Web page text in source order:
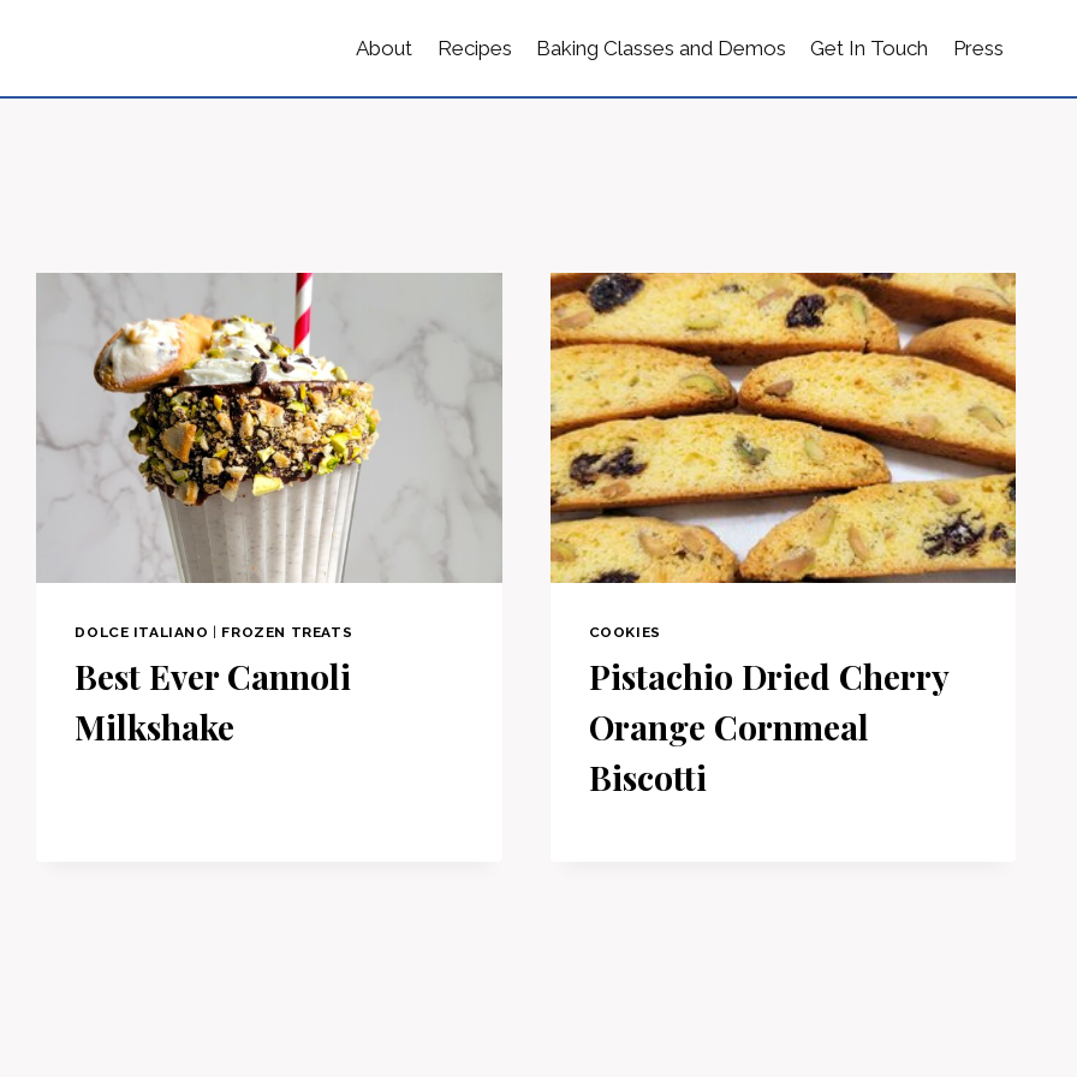
About Recipes Baking Classes and Demos Get In Touch Press
DOLCE ITALIANO FROZEN TREATS
Best Ever Cannoli
Milkshake
COOKIES
Pistachio Dried Cherry
Orange Cornmeal
Biscotti